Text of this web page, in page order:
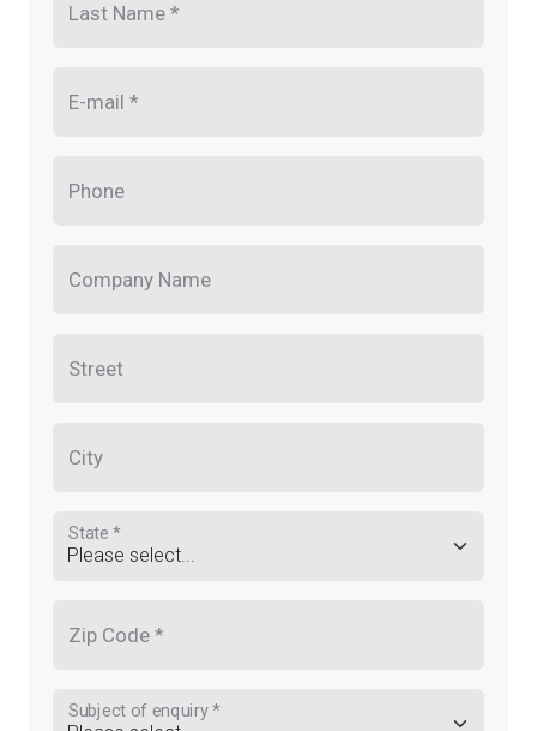
Last Name *
E-mail *
Phone
Company Name
Street
City
State *
Zip Code *
Subject of enquiry *